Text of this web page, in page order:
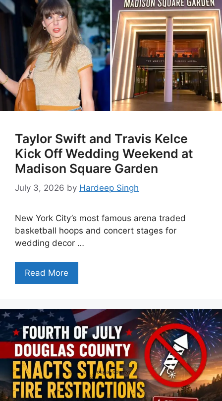
Taylor Swift and Travis Kelce
Kick Off Wedding Weekend at
Madison Square Garden
July 3, 2026 by Hardeep Singh
New York City’s most famous arena traded
basketball hoops and concert stages for
wedding decor …
Read More